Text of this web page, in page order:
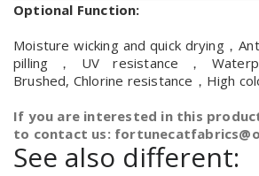
Optional Function:
Moisture wicking and quick drying，
pilling，UV resistance，
Brushed, Chlorine resistance，High
If you are interested in this
to contact us:
See also different: